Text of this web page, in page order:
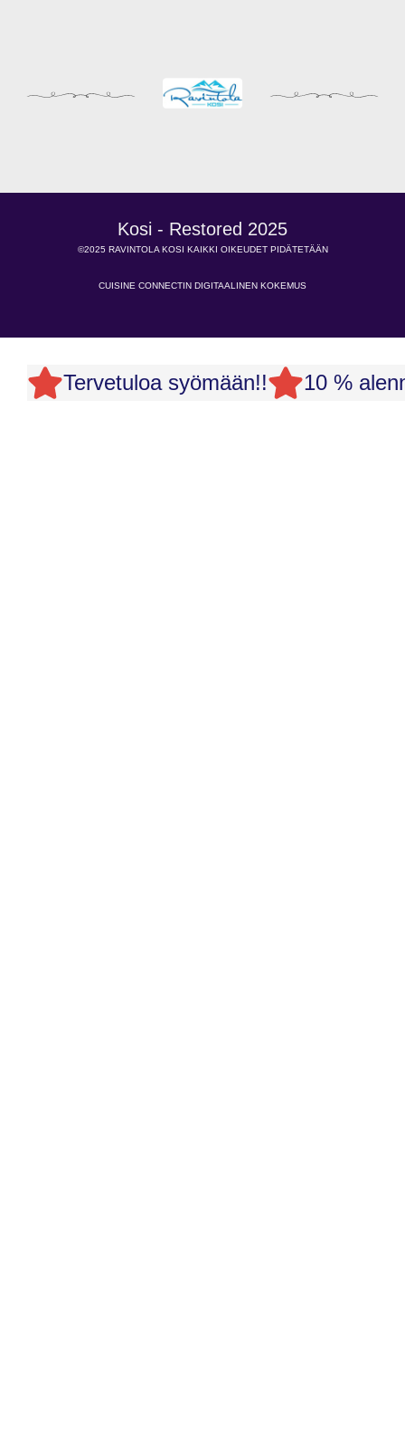
Kosi - Restored 2025
©2025 RAVINTOLA KOSI KAIKKI OIKEUDET PIDÄTETÄÄN
CUISINE CONNECTIN DIGITAALINEN KOKEMUS
Tervetuloa syömään!! 10 %